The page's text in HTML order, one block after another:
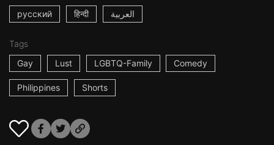
русский हिन्दी العربية
Tags
Gay
Lust LGBTQ-Family Comedy
Philippines Shorts